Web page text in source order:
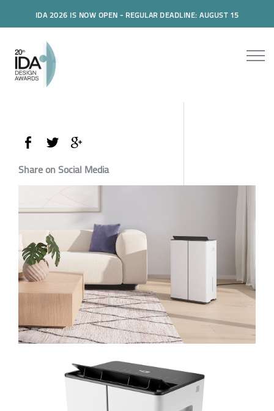
IDA 2026 IS NOW OPEN - REGULAR DEADLINE: AUGUST 15
Share on Social Media